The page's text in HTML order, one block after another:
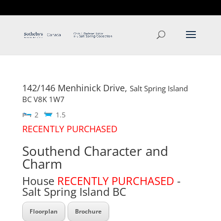
142/146 Menhinick Drive, Salt Spring Island
BC V8K 1W7
2 1.5
RECENTLY PURCHASED
Southend Character and
Charm
House RECENTLY PURCHASED -
Salt Spring Island BC
Floorplan Brochure